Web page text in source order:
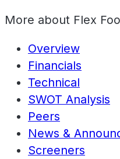
More about Flex
Overview
Financials
Technical
SWOT Analysis
Peers
News &
Screeners